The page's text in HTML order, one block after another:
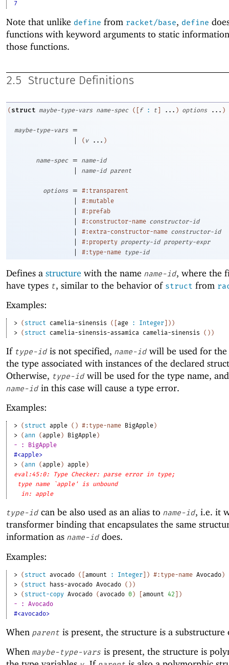
7
Note that unlike define from racket/base, define
functions with keyword arguments to static
those functions.
2.5 Structure Definitions
( struct maybe-type-vars name-spec ( f : t ... ) options ... )
maybe-type-vars
=
|
( v ... )
name-spec = name-id
| name-id parent
options = #:transparent
| #:mutable
| #:prefab
| #:constructor-name constructor-id
| #:extra-constructor-name constructor-id
| #:property property-id property-expr
| #:type-name type-id
Defines a structure with the name name-id, where the
have types t, similar to the behavior of struct from
Examples:
> ( struct camelia-sinensis ( [age : Integer] ) )
> ( struct camelia-sinensis-assamica camelia-sinensis ( ) )
If type-id is not specified, name-id will be used for the
the type associated with instances of the declared
Otherwise, type-id will be used for the type name,
name-id in this case will cause a type error.
Examples:
> ( struct apple ( ) #:type-name BigApple )
> (ann (apple ) BigApple )
- : BigApple
#<apple>
> (ann (apple ) apple )
eval:45:0: Type Checker: parse error in type;
type name `apple' is unbound
in: apple
type-id can be also used as an alias to name-id, i.e. it
transformer binding that encapsulates the same
information as name-id does.
Examples:
> ( struct avocado ( [amount : Integer] ) #:type-name Avocado)
> ( struct hass-avocado Avocado ( ) )
> ( struct-copy Avocado (avocado 0) [amount 42 ] )
- : Avocado
#<avocado>
When parent is present, the structure is a
When maybe-type-vars is present, the structure is